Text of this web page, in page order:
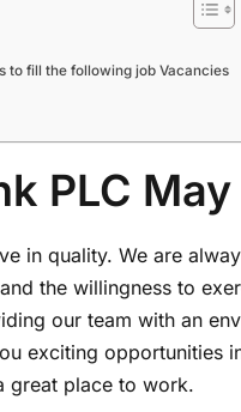
to fill the following job Vacancies
PLC
in quality. We are
the willingness to
our team with an
exciting opportunities
great place to work.